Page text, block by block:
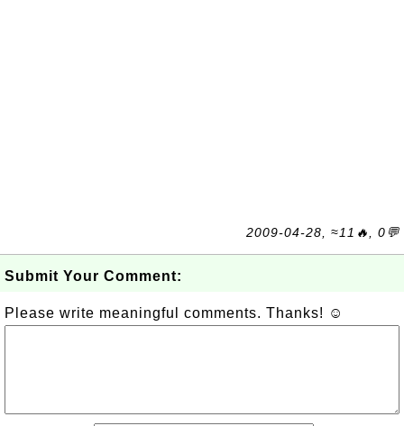
2009-04-28, ≈11🔥, 0💬
Submit Your Comment:
Please write meaningful comments. Thanks! ☺